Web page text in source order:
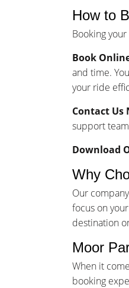
How to
Booking
Book
and time.
your ride
Contact Us
support
Download
Why
Our
focus on
destination
Moor
When it
booking